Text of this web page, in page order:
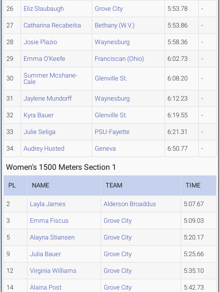
26 Eliz Slaubaugh Grove City 5:53.78 -
27 Catharina Recabeitia Bethany (W.V.) 5:53.86 -
28 Josie Plazio Waynesburg 5:58.36 -
29 Emma O'Keefe Franciscan (Ohio) 6:02.73 -
30
Summer Mcshane-
Cale
Glenville St. 6:08.20 -
31 Jaylene Mundorff Waynesburg 6:12.23 -
32 Kyra Bauer Glenville St. 6:19.55 -
33 Julie Seliga PSU-Fayette 6:21.31 -
34 Audrey Husted Geneva 6:50.77 -
Women's 1500 Meters Section 1
PL NAME TEAM TIME
2 Layla James Alderson Broaddus 5:07.67
3 Emma Fiscus Grove City 5:09.03
5 Alayna Stiansen Grove City 5:20.17
9 Julia Bauer Grove City 5:25.66
12 Virginia Williams Grove City 5:35.10
14 Alaina Post Grove City 5:42.73